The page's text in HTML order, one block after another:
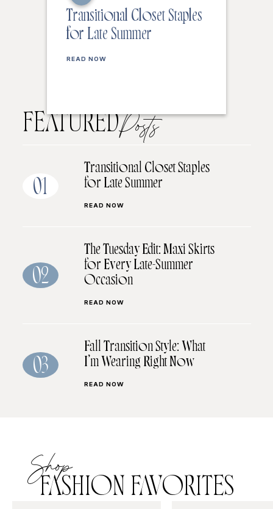
Transitional Closet Staples
for Late Summer
READ NOW
FEATUREDPosts
01
Transitional Closet Staples
for Late Summer
READ NOW
02
The Tuesday Edit: Maxi Skirts
for Every Late-Summer
Occasion
READ NOW
03
Fall Transition Style: What
I’m Wearing Right Now
READ NOW
Shop
FASHION FAVORITES